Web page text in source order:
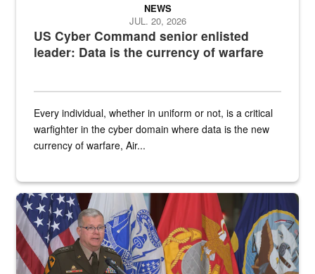
US Cyber Command senior enlisted
leader: Data is the currency of warfare
NEWS
JUL. 20, 2026
Every individual, whether in uniform or not, is a critical
warfighter in the cyber domain where data is the new
currency of warfare, Air...
An Army Lieutenant General stands at a podium with military flags